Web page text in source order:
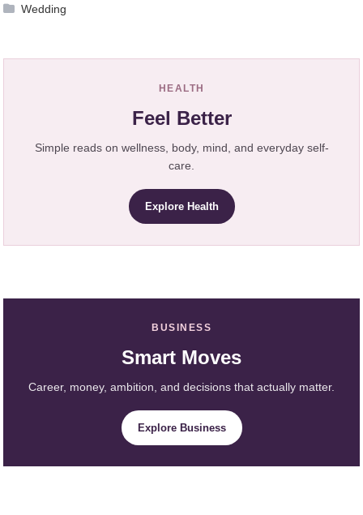
Wedding
HEALTH
Feel Better
Simple reads on wellness, body, mind, and everyday self-
care.
Explore Health
BUSINESS
Smart Moves
Career, money, ambition, and decisions that actually matter.
Explore Business